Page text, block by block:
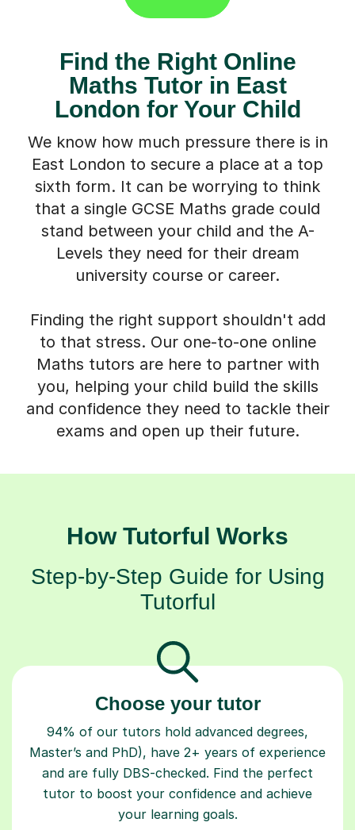
Find the Right Online
Maths Tutor in East
London for Your Child
We know how much pressure there is in
East London to secure a place at a top
sixth form. It can be worrying to think
that a single GCSE Maths grade could
stand between your child and the A-
Levels they need for their dream
university course or career.
Finding the right support shouldn't add
to that stress. Our one-to-one online
Maths tutors are here to partner with
you, helping your child build the skills
and confidence they need to tackle their
exams and open up their future.
How Tutorful Works
Step-by-Step Guide for Using
Tutorful
Choose your tutor
94% of our tutors hold advanced degrees,
Master’s and PhD), have 2+ years of experience
and are fully DBS-checked. Find the perfect
tutor to boost your confidence and achieve
your learning goals.